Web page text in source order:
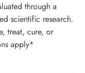
through a
scientific research.
treat, cure, or
apply*